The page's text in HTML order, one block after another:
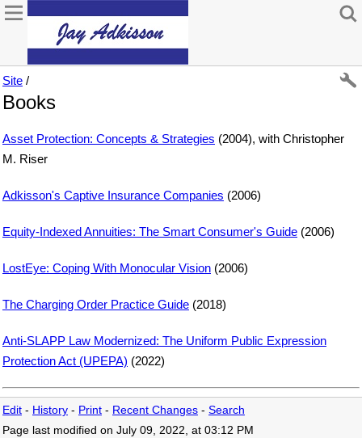
Site /
Books
Asset Protection: Concepts & Strategies (2004), with Christopher
M. Riser
Adkisson's Captive Insurance Companies (2006)
Equity-Indexed Annuities: The Smart Consumer's Guide (2006)
LostEye: Coping With Monocular Vision (2006)
The Charging Order Practice Guide (2018)
Anti-SLAPP Law Modernized: The Uniform Public Expression
Protection Act (UPEPA) (2022)
Edit - History - Print - Recent Changes - Search
Page last modified on July 09, 2022, at 03:12 PM